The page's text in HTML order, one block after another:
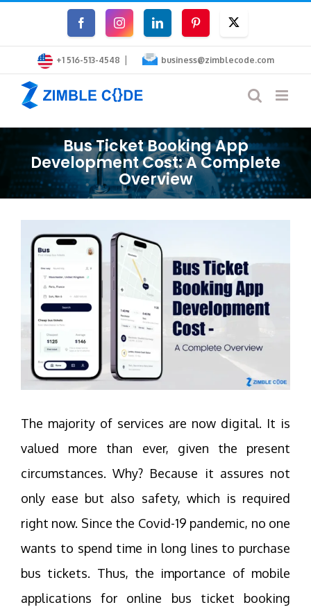
content
FacebookInstagramLinkedInPinterest
+1 516-513-4548 | business@zimblecode.com
Bus Ticket Booking App
Development Cost: A Complete
Overview
View
Larger
Image
The majority of services are now digital. It is
valued more than ever, given the present
circumstances. Why? Because it assures not
only ease but also safety, which is required
right now. Since the Covid-19 pandemic, no one
wants to spend time in long lines to purchase
bus tickets. Thus, the importance of mobile
applications for online bus ticket booking